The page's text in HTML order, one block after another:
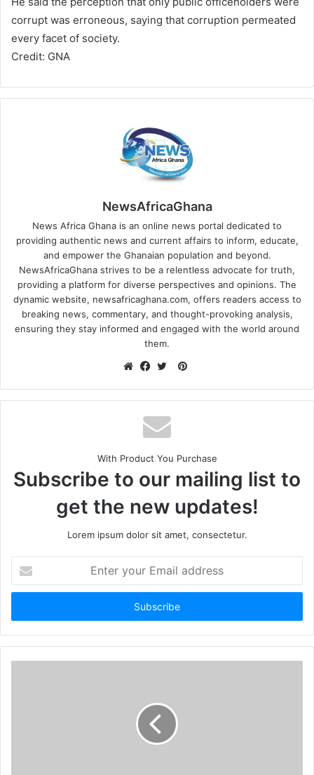
corrupt was erroneous, saying that corruption permeated
every facet of society.
Credit: GNA
NewsAfricaGhana
News Africa Ghana is an online news portal dedicated to
providing authentic news and current affairs to inform, educate,
and empower the Ghanaian population and beyond.
NewsAfricaGhana strives to be a relentless advocate for truth,
providing a platform for diverse perspectives and opinions. The
dynamic website, newsafricaghana.com, offers readers access to
breaking news, commentary, and thought-provoking analysis,
ensuring they stay informed and engaged with the world around
them.
With Product You Purchase
Subscribe to our mailing list to
get the new updates!
Lorem ipsum dolor sit amet, consectetur.